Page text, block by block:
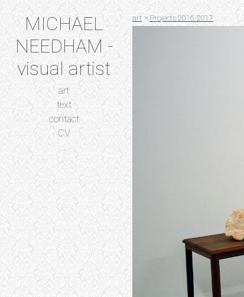
MICHAEL
NEEDHAM -
visual artist
art
text
contact
CV
...
art > Projects 2016-2017